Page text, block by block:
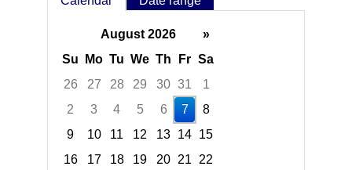
August 2026
»
Su
Mo Tu We Th Fr Sa
26
27 28 29 30 31
1
2
3 4 5 6 7
8
9
10 11 12 13 14 15
16
17 18 19 20 21
22